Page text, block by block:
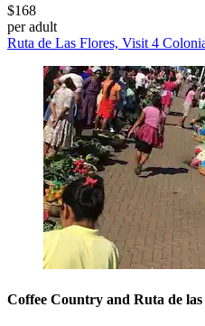
$168
per adult
Ruta de Las Flores, Visit 4
Coffee Country and Ruta de